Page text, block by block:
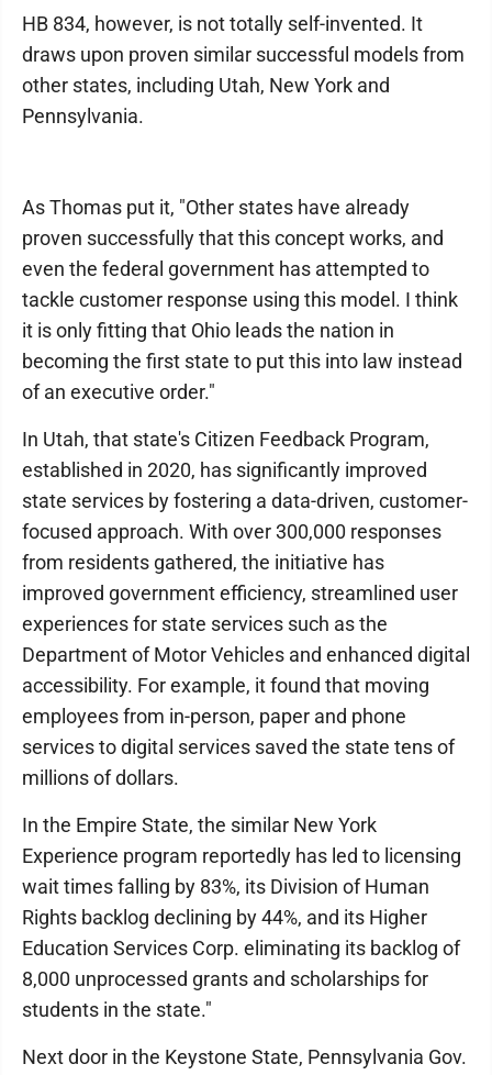
HB 834, however, is not totally self-invented. It
draws upon proven similar successful models from
other states, including Utah, New York and
Pennsylvania.
As Thomas put it, "Other states have already
proven successfully that this concept works, and
even the federal government has attempted to
tackle customer response using this model. I think
it is only fitting that Ohio leads the nation in
becoming the first state to put this into law instead
of an executive order."
In Utah, that state's Citizen Feedback Program,
established in 2020, has significantly improved
state services by fostering a data-driven, customer-
focused approach. With over 300,000 responses
from residents gathered, the initiative has
improved government efficiency, streamlined user
experiences for state services such as the
Department of Motor Vehicles and enhanced digital
accessibility. For example, it found that moving
employees from in-person, paper and phone
services to digital services saved the state tens of
millions of dollars.
In the Empire State, the similar New York
Experience program reportedly has led to licensing
wait times falling by 83%, its Division of Human
Rights backlog declining by 44%, and its Higher
Education Services Corp. eliminating its backlog of
8,000 unprocessed grants and scholarships for
students in the state."
Next door in the Keystone State, Pennsylvania Gov.